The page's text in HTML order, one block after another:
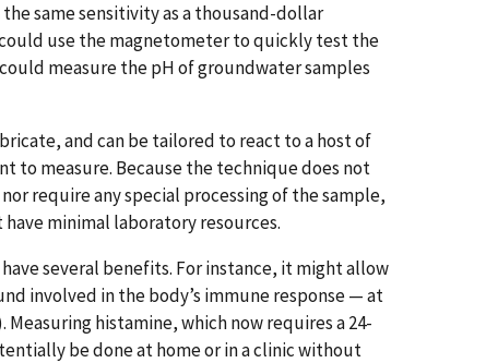
same sensitivity as a thousand-dollar
use the magnetometer to quickly test the
measure the pH of groundwater samples
and can be tailored to react to a host of
to measure. Because the technique does not
require any special processing of the sample,
minimal laboratory resources.
several benefits. For instance, it might allow
involved in the body’s immune response — at
histamine, which now requires a 24-
be done at home or in a clinic without